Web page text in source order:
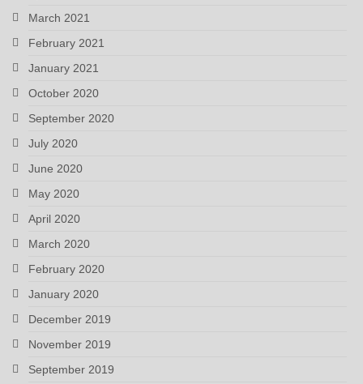
March 2021
February 2021
January 2021
October 2020
September 2020
July 2020
June 2020
May 2020
April 2020
March 2020
February 2020
January 2020
December 2019
November 2019
September 2019